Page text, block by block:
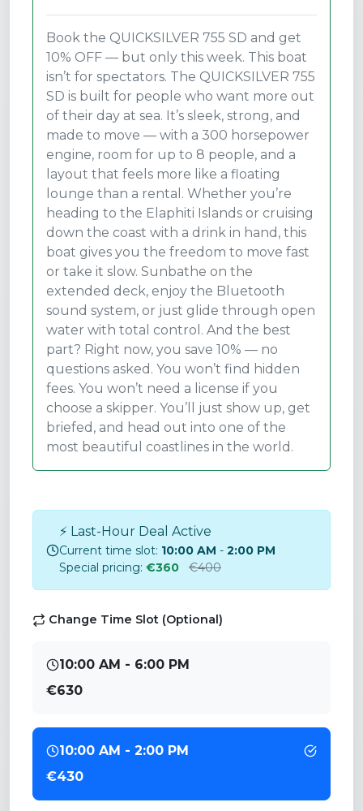
Book the QUICKSILVER 755 SD and get
10% OFF — but only this week. This boat
isn’t for spectators. The QUICKSILVER 755
SD is built for people who want more out
of their day at sea. It’s sleek, strong, and
made to move — with a 300 horsepower
engine, room for up to 8 people, and a
layout that feels more like a floating
lounge than a rental. Whether you’re
heading to the Elaphiti Islands or cruising
down the coast with a drink in hand, this
boat gives you the freedom to move fast
or take it slow. Sunbathe on the
extended deck, enjoy the Bluetooth
sound system, or just glide through open
water with total control. And the best
part? Right now, you save 10% — no
questions asked. You won’t find hidden
fees. You won’t need a license if you
choose a skipper. You’ll just show up, get
briefed, and head out into one of the
most beautiful coastlines in the world.
⚡ Last-Hour Deal Active
Current time slot: 10:00 AM - 2:00 PM
Special pricing: €360 €400
Change Time Slot (Optional)
10:00 AM - 6:00 PM
€630
10:00 AM - 2:00 PM
€430